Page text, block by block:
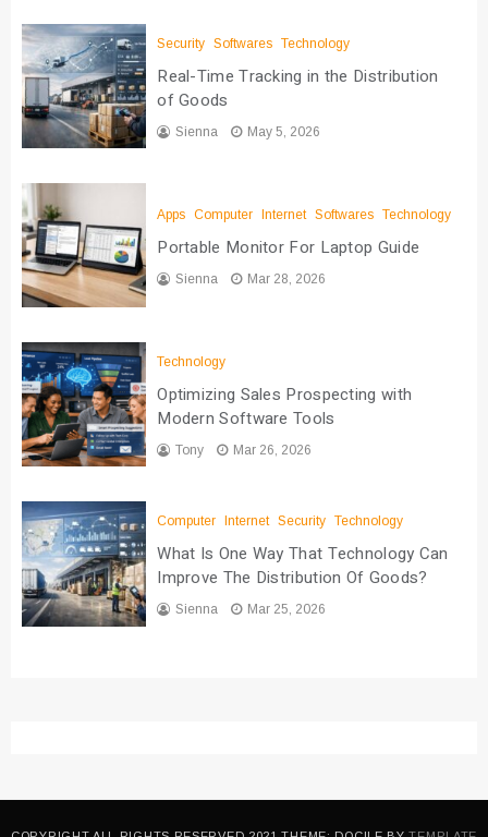
Security Softwares Technology
Real-Time Tracking in the Distribution
of Goods
Sienna May 5, 2026
Apps Computer Internet Softwares Technology
Portable Monitor For Laptop Guide
Sienna Mar 28, 2026
Technology
Optimizing Sales Prospecting with
Modern Software Tools
Tony Mar 26, 2026
Computer Internet Security Technology
What Is One Way That Technology Can
Improve The Distribution Of Goods?
Sienna Mar 25, 2026